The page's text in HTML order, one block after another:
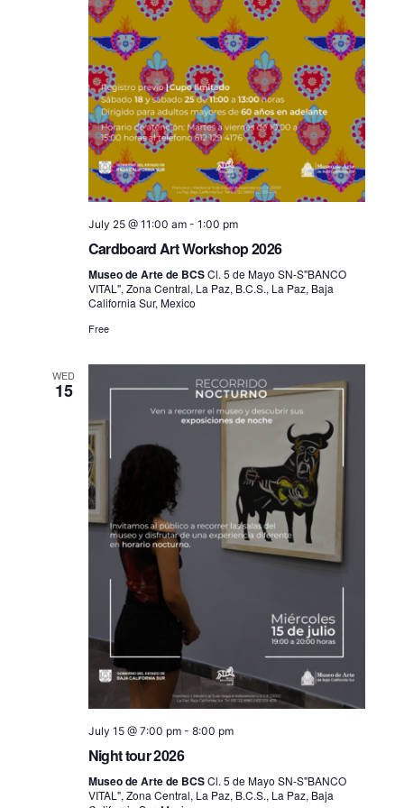
July 25 @ 11:00 am- 1:00 pm
Cardboard Art Workshop 2026
Museo de Arte de BCSCl. 5 de Mayo SN-S"BANCO
VITAL", Zona Central, La Paz, B.C.S., La Paz, Baja
California Sur, Mexico
Free
WED
15
July 15 @ 7:00 pm- 8:00 pm
Night tour 2026
Museo de Arte de BCSCl. 5 de Mayo SN-S"BANCO
VITAL", Zona Central, La Paz, B.C.S., La Paz, Baja